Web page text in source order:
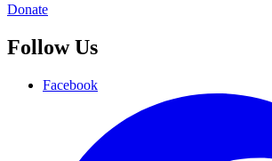
Donate
Follow Us
Facebook